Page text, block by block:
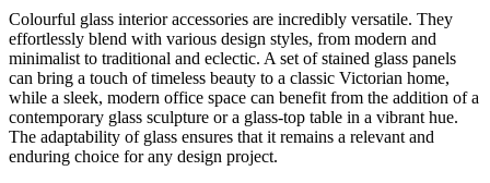
Colourful glass interior accessories are incredibly versatile. They
effortlessly blend with various design styles, from modern and
minimalist to traditional and eclectic. A set of stained glass panels
can bring a touch of timeless beauty to a classic Victorian home,
while a sleek, modern office space can benefit from the addition of a
contemporary glass sculpture or a glass-top table in a vibrant hue.
The adaptability of glass ensures that it remains a relevant and
enduring choice for any design project.